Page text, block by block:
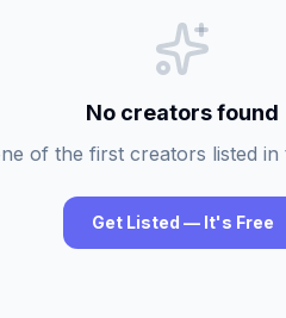
No creators found
of the first creators listed in
Get Listed — It's Free